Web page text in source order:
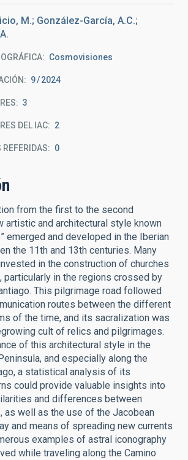
M.; González-García, A.C.;
Cosmovisiones
9 2024
3
DEL IAC 2
REFERIDAS 0
from the first to the second
artistic and architectural style known
emerged and developed in the Iberian
the 11th and 13th centuries. Many
in the construction of churches
particularly in the regions crossed by
This pilgrimage road followed
routes between the different
of the time, and its sacralization was
cult of relics and pilgrimages.
of this architectural style in the
and especially along the
a statistical analysis of its
could provide valuable insights into
and differences between
as well as the use of the Jacobean
and means of spreading new currents
examples of astral iconography
while traveling along the Camino